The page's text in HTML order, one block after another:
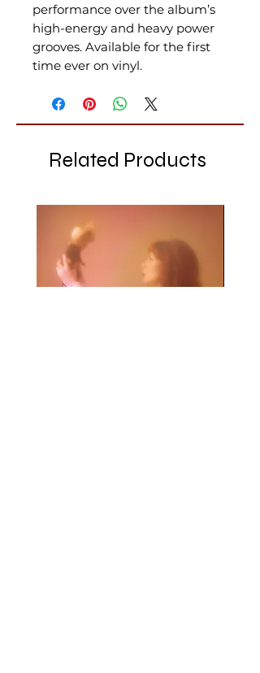
performance over the album’s
high-energy and heavy power
grooves. Available for the first
time ever on vinyl.
Related Products